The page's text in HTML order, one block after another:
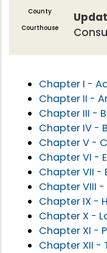
County
Courthouse
Chapter I -
Chapter II -
Chapter III -
Chapter IV -
Chapter V -
Chapter VI -
Chapter VII -
Chapter VIII
Chapter IX -
Chapter X -
Chapter XI -
Chapter XII -